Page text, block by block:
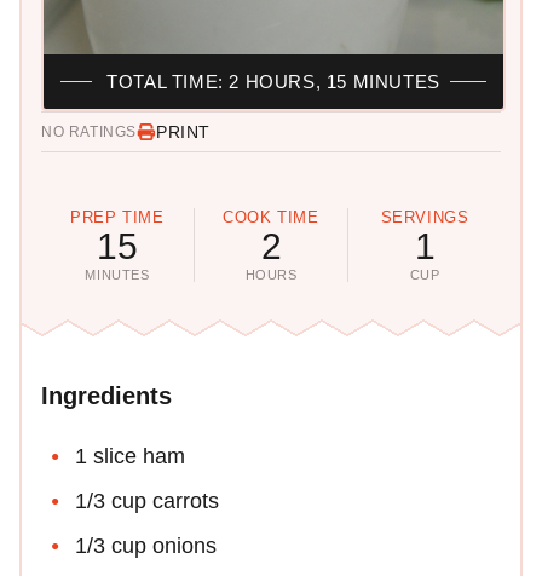
NO RATINGS PRINT
PREP TIME
15
MINUTES
COOK TIME
2
HOURS
SERVINGS
1
CUP
TOTAL TIME: 2 HOURS, 15 MINUTES
Ingredients
1 slice ham
1/3 cup carrots
1/3 cup onions